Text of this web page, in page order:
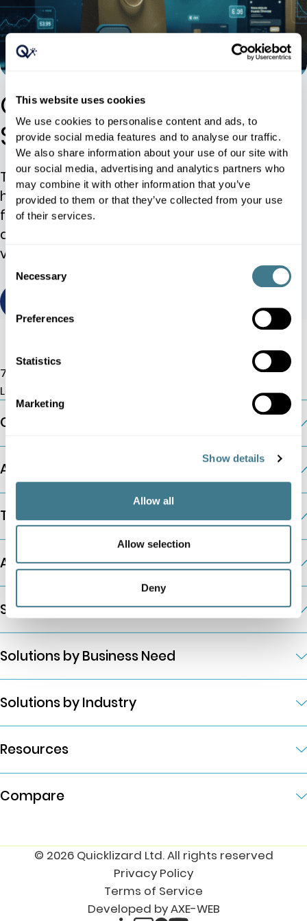
This website uses cookies
We use cookies to personalise content and ads, to
provide social media features and to analyse our traffic.
We also share information about your use of our site with
our social media, advertising and analytics partners who
may combine it with other information that you’ve
provided to them or that they’ve collected from your use
of their services.
Selection
Necessary
Preferences
Statistics
Marketing
Show details
Allow all
Allow selection
Deny
Online Retailer Case
Study
The ability to respond to local competition
has enabled the retailer to expedite its plans
for expansion to additional countries. In
addition, the retailer expects to increase the
variety of its private brand.
7 Albemarle St, W1S 4HQ
London, UK
Company
AI Pricing Modules
The Platform
Additional Information
Solutions by Company Type
Solutions by Business Need
Solutions by Industry
Resources
Compare
© 2026 Quicklizard Ltd. All rights reserved
Privacy Policy
Terms of Service
Developed by AXE-WEB